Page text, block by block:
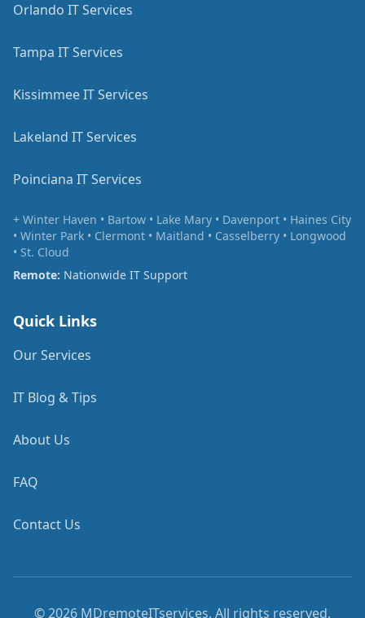
Orlando IT Services
Tampa IT Services
Kissimmee IT Services
Lakeland IT Services
Poinciana IT Services
+ Winter Haven • Bartow • Lake Mary • Davenport • Haines City
• Winter Park • Clermont • Maitland • Casselberry • Longwood
• St. Cloud
Remote: Nationwide IT Support
Quick Links
Our Services
IT Blog & Tips
About Us
FAQ
Contact Us
©2026 MDremoteITservices. All rights reserved.